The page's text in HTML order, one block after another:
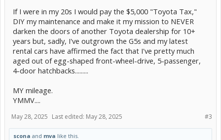
If I were in my 20s I would pay the $5,000 "Toyota Tax,"
DIY my maintenance and make it my mission to NEVER
darken the doors of another Toyota dealership for 10+
years but, sadly, I've outgrown the G5s and my latest
rental cars have affirmed the fact that I've pretty much
aged out of egg-shaped front-wheel-drive, 5-passenger,
4-door hatchbacks.........
MY mileage.
YMMV....
#3
May 28, 2025 Last edited: May 28, 2025
scona and mva like this.